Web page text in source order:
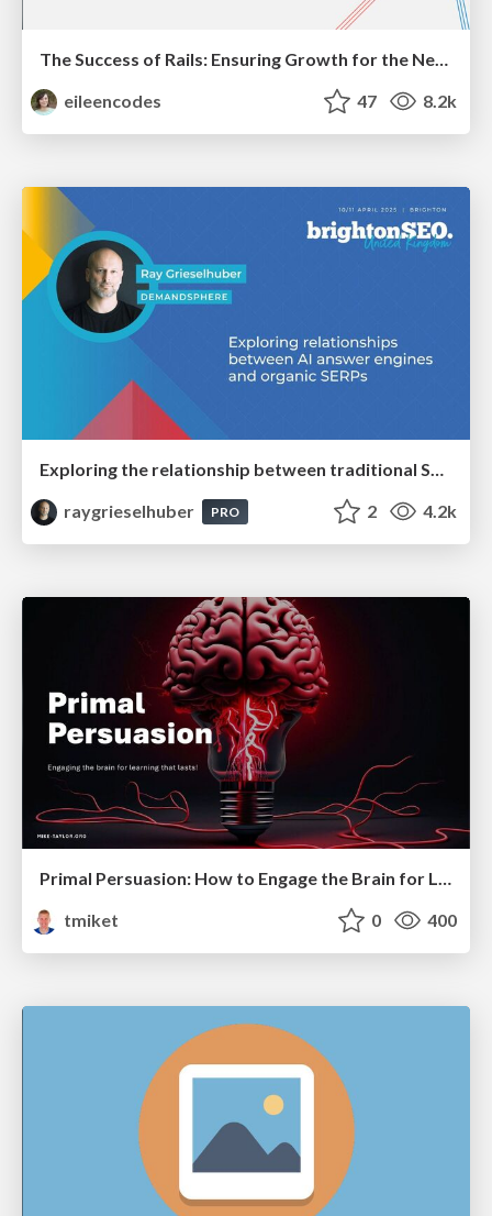
The Success of Rails: Ensuring Growth for the Next 100 Years
eileencodes
47 8.2k
raygrieselhuber
PRO 2 4.2k
Primal Persuasion: How to Engage the Brain for Learning That Lasts
tmiket
0 400